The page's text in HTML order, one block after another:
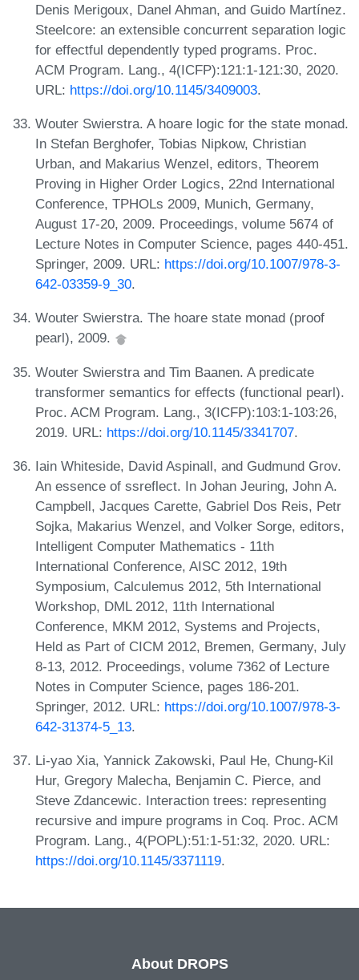
Denis Merigoux, Danel Ahman, and Guido Martínez.
Steelcore: an extensible concurrent separation logic
for effectful dependently typed programs. Proc.
ACM Program. Lang., 4(ICFP):121:1-121:30, 2020.
URL: https://doi.org/10.1145/3409003.
Wouter Swierstra. A hoare logic for the state monad.
In Stefan Berghofer, Tobias Nipkow, Christian
Urban, and Makarius Wenzel, editors, Theorem
Proving in Higher Order Logics, 22nd International
Conference, TPHOLs 2009, Munich, Germany,
August 17-20, 2009. Proceedings, volume 5674 of
Lecture Notes in Computer Science, pages 440-451.
Springer, 2009. URL: https://doi.org/10.1007/978-3-
642-03359-9_30.
Wouter Swierstra. The hoare state monad (proof
pearl), 2009.
Wouter Swierstra and Tim Baanen. A predicate
transformer semantics for effects (functional pearl).
Proc. ACM Program. Lang., 3(ICFP):103:1-103:26,
2019. URL: https://doi.org/10.1145/3341707.
Iain Whiteside, David Aspinall, and Gudmund Grov.
An essence of ssreflect. In Johan Jeuring, John A.
Campbell, Jacques Carette, Gabriel Dos Reis, Petr
Sojka, Makarius Wenzel, and Volker Sorge, editors,
Intelligent Computer Mathematics - 11th
International Conference, AISC 2012, 19th
Symposium, Calculemus 2012, 5th International
Workshop, DML 2012, 11th International
Conference, MKM 2012, Systems and Projects,
Held as Part of CICM 2012, Bremen, Germany, July
8-13, 2012. Proceedings, volume 7362 of Lecture
Notes in Computer Science, pages 186-201.
Springer, 2012. URL: https://doi.org/10.1007/978-3-
642-31374-5_13.
Li-yao Xia, Yannick Zakowski, Paul He, Chung-Kil
Hur, Gregory Malecha, Benjamin C. Pierce, and
Steve Zdancewic. Interaction trees: representing
recursive and impure programs in Coq. Proc. ACM
Program. Lang., 4(POPL):51:1-51:32, 2020. URL:
https://doi.org/10.1145/3371119.
About DROPS